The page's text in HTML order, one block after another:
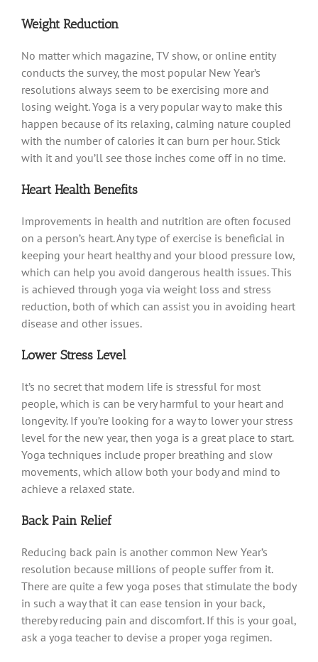
Weight Reduction
No matter which magazine, TV show, or online entity
conducts the survey, the most popular New Year’s
resolutions always seem to be exercising more and
losing weight. Yoga is a very popular way to make this
happen because of its relaxing, calming nature coupled
with the number of calories it can burn per hour. Stick
with it and you’ll see those inches come off in no time.
Heart Health Benefits
Improvements in health and nutrition are often focused
on a person’s heart. Any type of exercise is beneficial in
keeping your heart healthy and your blood pressure low,
which can help you avoid dangerous health issues. This
is achieved through yoga via weight loss and stress
reduction, both of which can assist you in avoiding heart
disease and other issues.
Lower Stress Level
It’s no secret that modern life is stressful for most
people, which is can be very harmful to your heart and
longevity. If you’re looking for a way to lower your stress
level for the new year, then yoga is a great place to start.
Yoga techniques include proper breathing and slow
movements, which allow both your body and mind to
achieve a relaxed state.
Back Pain Relief
Reducing back pain is another common New Year’s
resolution because millions of people suffer from it.
There are quite a few yoga poses that stimulate the body
in such a way that it can ease tension in your back,
thereby reducing pain and discomfort. If this is your goal,
ask a yoga teacher to devise a proper yoga regimen.